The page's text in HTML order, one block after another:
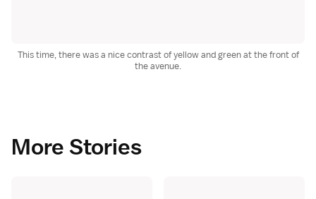
This time, there was a nice contrast of yellow and green at the front of
the avenue.
More Stories